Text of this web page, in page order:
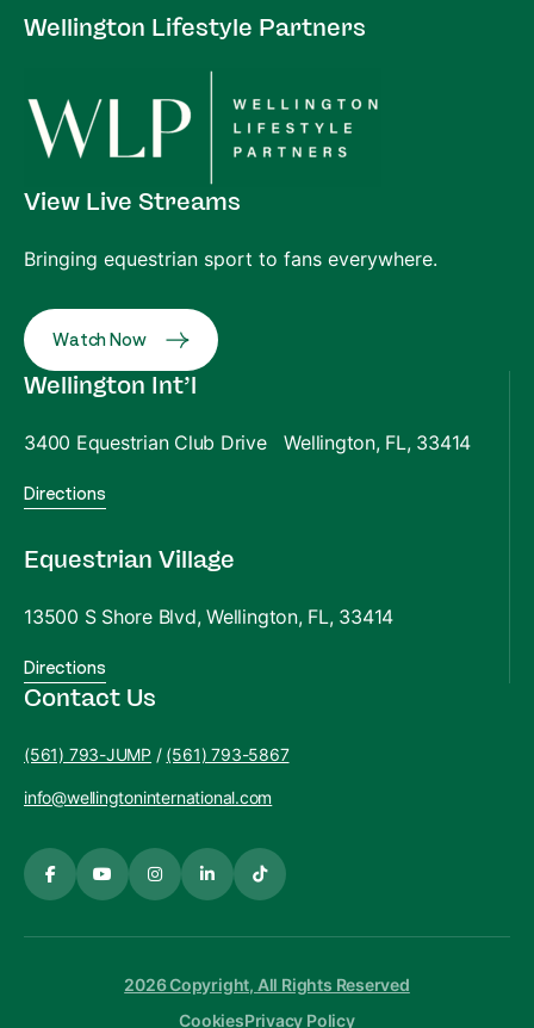
Wellington Lifestyle Partners
View Live Streams
Bringing equestrian sport to fans everywhere.
Watch Now
Wellington Int’l
3400 Equestrian Club Drive Wellington, FL, 33414
Directions
Equestrian Village
13500 S Shore Blvd, Wellington, FL, 33414
Directions
Contact Us
(561) 793-JUMP / (561) 793-5867
info@wellingtoninternational.com
2026 Copyright, All Rights Reserved
CookiesPrivacy Policy